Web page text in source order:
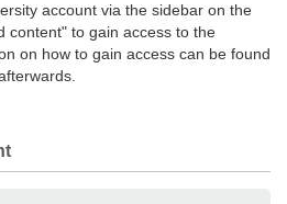
account via the sidebar on the
content" to gain access to the
on how to gain access can be found